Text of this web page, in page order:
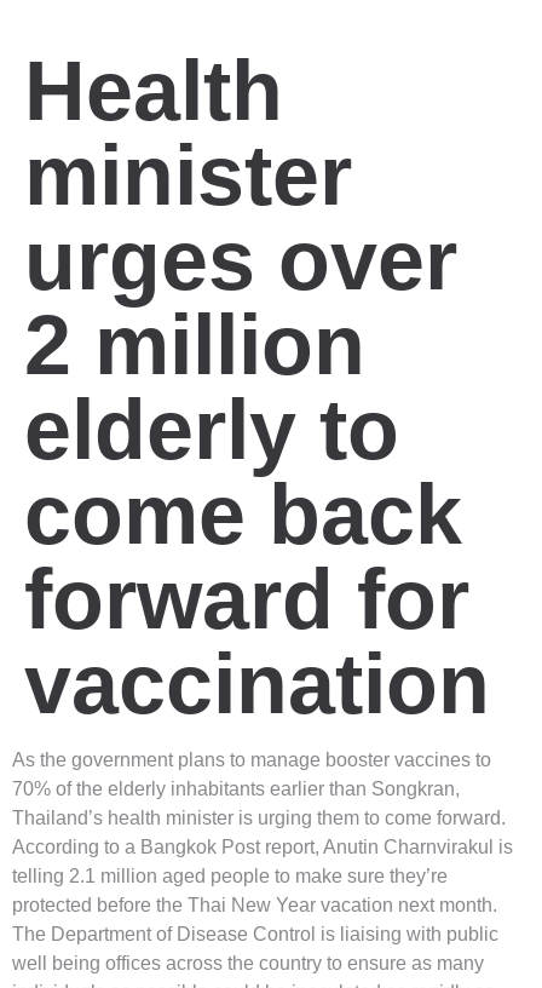
Health
minister
urges over
2 million
elderly to
come back
forward for
vaccination
As the government plans to manage booster vaccines to
70% of the elderly inhabitants earlier than Songkran,
Thailand’s health minister is urging them to come forward.
According to a Bangkok Post report, Anutin Charnvirakul is
telling 2.1 million aged people to make sure they’re
protected before the Thai New Year vacation next month.
The Department of Disease Control is liaising with public
well being offices across the country to ensure as many